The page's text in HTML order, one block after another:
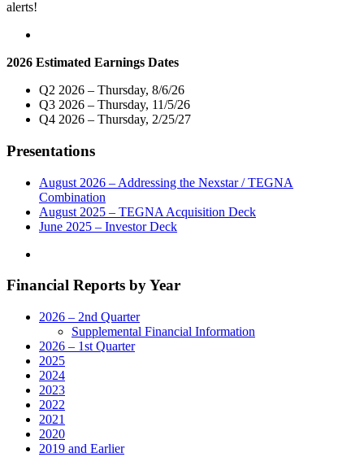
alerts!
2026 Estimated Earnings Dates
Q2 2026 – Thursday, 8/6/26
Q3 2026 – Thursday, 11/5/26
Q4 2026 – Thursday, 2/25/27
Presentations
August 2026 – Addressing the Nexstar / TEGNA
Combination
August 2025 – TEGNA Acquisition Deck
June 2025 – Investor Deck
Financial Reports by Year
2026 – 2nd Quarter
Supplemental Financial Information
2026 – 1st Quarter
2025
2024
2023
2022
2021
2020
2019 and Earlier